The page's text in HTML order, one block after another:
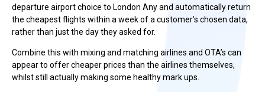
departure airport choice to London Any and automatically return
the cheapest flights within a week of a customer’s chosen data,
rather than just the day they asked for.
Combine this with mixing and matching airlines and OTA’s can
appear to offer cheaper prices than the airlines themselves,
whilst still actually making some healthy mark ups.